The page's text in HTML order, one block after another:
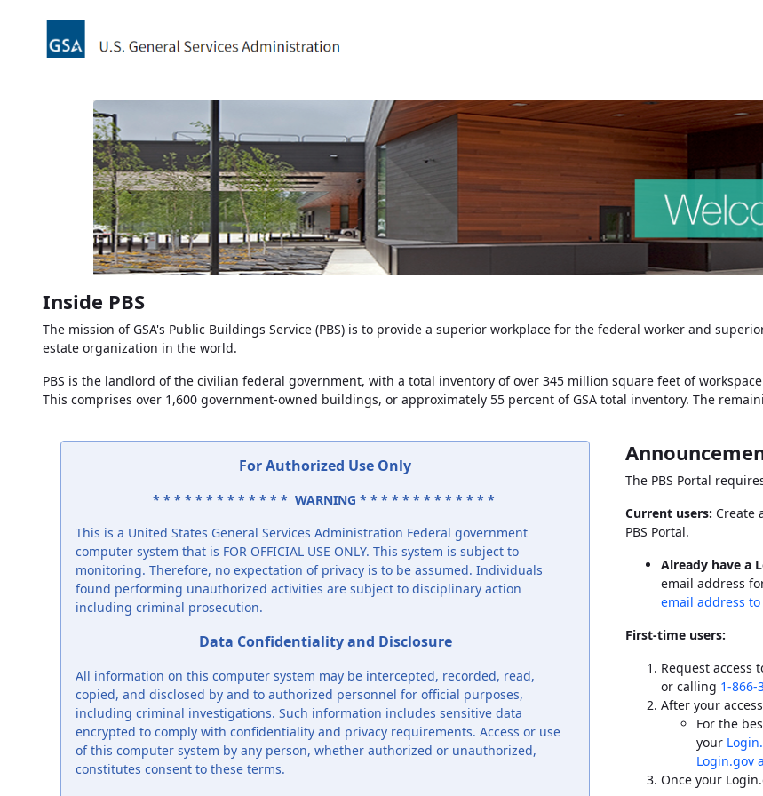
Zum Hauptinhalt springen
Inside PBS
The mission of GSA's Public Buildings Service (PBS) is to provide a superior workplace for the federal worker and
estate organization in the world.
PBS is the landlord of the civilian federal government, with a total inventory of over 345 million square feet of
This comprises over 1,600 government-owned buildings, or approximately 55 percent of GSA total inventory. The
For Authorized Use Only
* * * * * * * * * * * * * WARNING * * * * * * * * * * * * *
This is a United States General Services Administration Federal government
computer system that is FOR OFFICIAL USE ONLY. This system is subject to
monitoring. Therefore, no expectation of privacy is to be assumed. Individuals
found performing unauthorized activities are subject to disciplinary action
including criminal prosecution.
Data Confidentiality and Disclosure
All information on this computer system may be intercepted, recorded, read,
copied, and disclosed by and to authorized personnel for official purposes,
including criminal investigations. Such information includes sensitive data
encrypted to comply with confidentiality and privacy requirements. Access or use
of this computer system by any person, whether authorized or unauthorized,
constitutes consent to these terms.
The PBS Portal
Current users: Create
PBS Portal.
Already have a
email address
email address
First-time users:
Request access
or calling 1-866-
After your
For the
your
Login.gov
Once your